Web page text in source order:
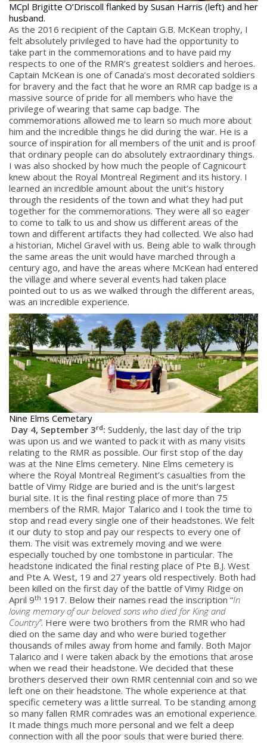
MCpl Brigitte O’Driscoll flanked by Susan Harris (left) and her
husband.
As the 2016 recipient of the Captain G.B. McKean trophy, I
felt absolutely privileged to have had the opportunity to
take part in the commemorations and to have paid my
respects to one of the RMR’s greatest soldiers and heroes.
Captain McKean is one of Canada’s most decorated soldiers
for bravery and the fact that he wore an RMR cap badge is a
massive source of pride for all members who have the
privilege of wearing that same cap badge. The
commemorations allowed me to learn so much more about
him and the incredible things he did during the war. He is a
source of inspiration for all members of the unit and is proof
that ordinary people can do absolutely extraordinary things.
I was also shocked by how much the people of Cagnicourt
knew about the Royal Montreal Regiment and its history. I
learned an incredible amount about the unit’s history
through the residents of the town and what they had put
together for the commemorations. They were all so eager
to come to talk to us and show us different areas of the
town and different artifacts they had collected. We also had
a historian, Michel Gravel with us. Being able to walk through
the same areas the unit would have marched through a
century ago, and have the areas where McKean had entered
the village and where several events had taken place
pointed out to us as we walked through the different areas,
was an incredible experience.
Nine Elms Cemetary
Day 4, September 3rd: Suddenly, the last day of the trip
was upon us and we wanted to pack it with as many visits
relating to the RMR as possible. Our first stop of the day
was at the Nine Elms cemetery. Nine Elms cemetery is
where the Royal Montreal Regiment’s casualties from the
battle of Vimy Ridge are buried and is the unit’s largest
burial site. It is the final resting place of more than 75
members of the RMR. Major Talarico and I took the time to
stop and read every single one of their headstones. We felt
it our duty to stop and pay our respects to every one of
them. The visit was extremely moving and we were
especially touched by one tombstone in particular. The
headstone indicated the final resting place of Pte B.J. West
and Pte A. West, 19 and 27 years old respectively. Both had
been killed on the first day of the battle of Vimy Ridge on
April 9th 1917. Below their names read the inscription “In
loving memory of our beloved sons who died for King and
Country”. Here were two brothers from the RMR who had
died on the same day and who were buried together
thousands of miles away from home and family. Both Major
Talarico and I were taken aback by the emotions that arose
when we read their headstone. We decided that these
brothers deserved their own RMR centennial coin and so we
left one on their headstone. The whole experience at that
specific cemetery was a little surreal. To be standing among
so many fallen RMR comrades was an emotional experience.
It made things much more personal and we felt a deep
connection with all the poor souls that were buried there.
About
About
Colours
History
History
Glory Never Dies
Duval Diary
RMR badges & insignia
This Day in RMR History